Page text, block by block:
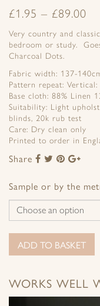
£1.95 – £89.00
Very country and
bedroom or study.
Charcoal Dots.
Fabric width: 137-
Pattern repeat:
Base cloth: 88% Linen
Suitability: Light
blinds, 20k rub test
Care: Dry clean only
Printed to order in
Share
Share
Facebook
Share
Twitter
Share
Sample or by the
ADD TO BASKET
WORKS WELL